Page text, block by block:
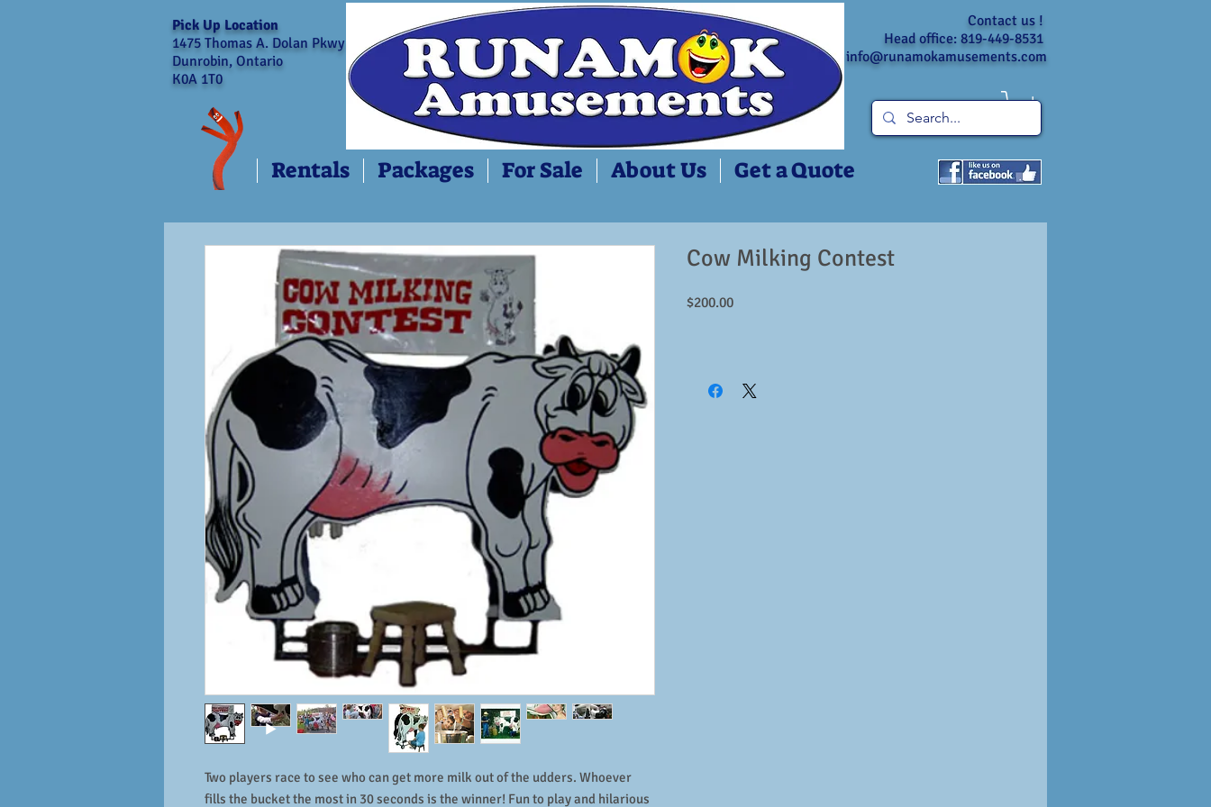
Contact us !
Head office: 819-449-8531
info@runamokamusements.com
Pick Up Location
1475 Thomas A. Dolan Pkwy
Dunrobin, Ontario
K0A 1T0
Rentals Packages For Sale About Us Get a Quote
Two players race to see who can get more milk out of the udders. Whoever
fills the bucket the most in 30 seconds is the winner! Fun to play and hilarious
Cow Milking Contest
$200.00Price